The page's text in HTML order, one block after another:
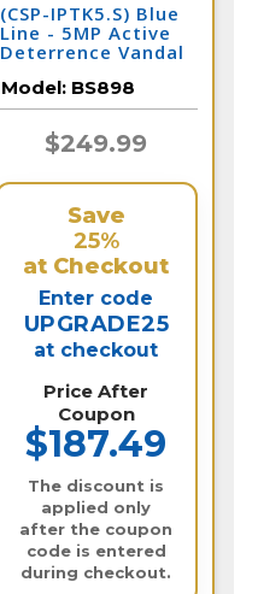
(CSP-IPTK5.S) Blue
Line - 5MP Active
Deterrence Vandal
BS898
Model: BS898
$249.99
Save
25%
at Checkout
Enter code
UPGRADE25
at checkout
Price After
Coupon
$187.49
The discount is
applied only
after the coupon
code is entered
during checkout.